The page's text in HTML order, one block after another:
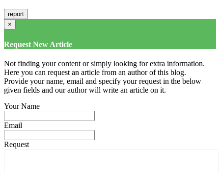
×
Request New Article
Not finding your content or simply looking for extra information.
Here you can request an article from an author of this blog.
Provide your name, email and specify your request in the below
given fields and our author will write an article on it.
Your Name
Email
Request